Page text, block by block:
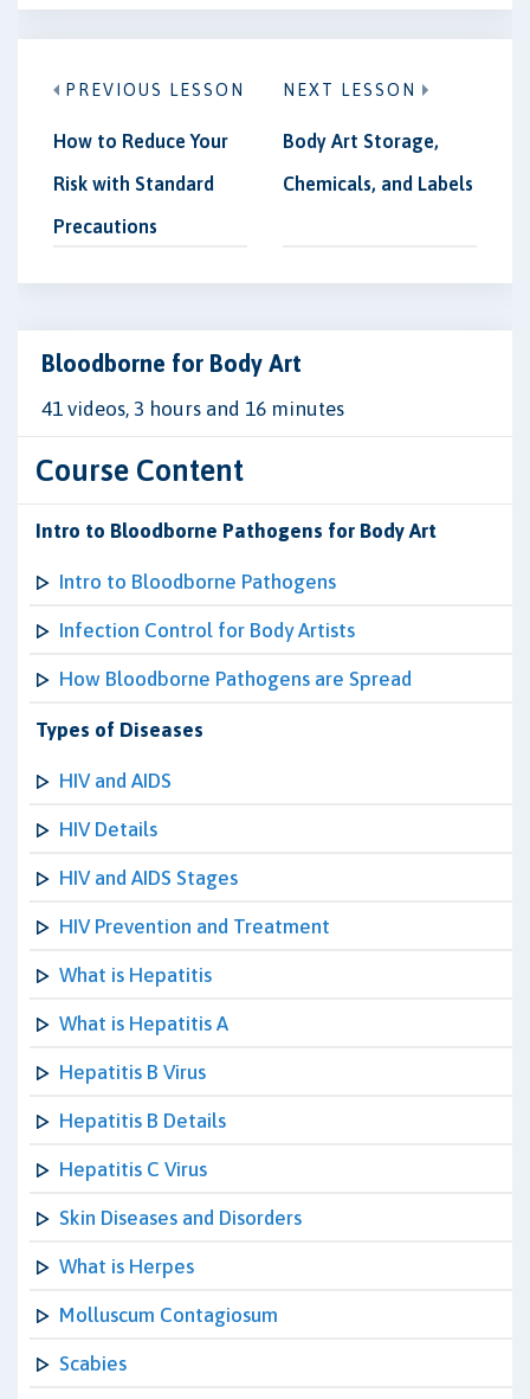
PREVIOUS LESSON
How to Reduce Your
Risk with Standard
Precautions
NEXT LESSON
Body Art Storage,
Chemicals, and Labels
Bloodborne for Body Art
41 videos, 3 hours and 16 minutes
Course Content
Intro to Bloodborne Pathogens for Body Art
Intro to Bloodborne Pathogens
Infection Control for Body Artists
How Bloodborne Pathogens are Spread
Types of Diseases
HIV and AIDS
HIV Details
HIV and AIDS Stages
HIV Prevention and Treatment
What is Hepatitis
What is Hepatitis A
Hepatitis B Virus
Hepatitis B Details
Hepatitis C Virus
Skin Diseases and Disorders
What is Herpes
Molluscum Contagiosum
Scabies